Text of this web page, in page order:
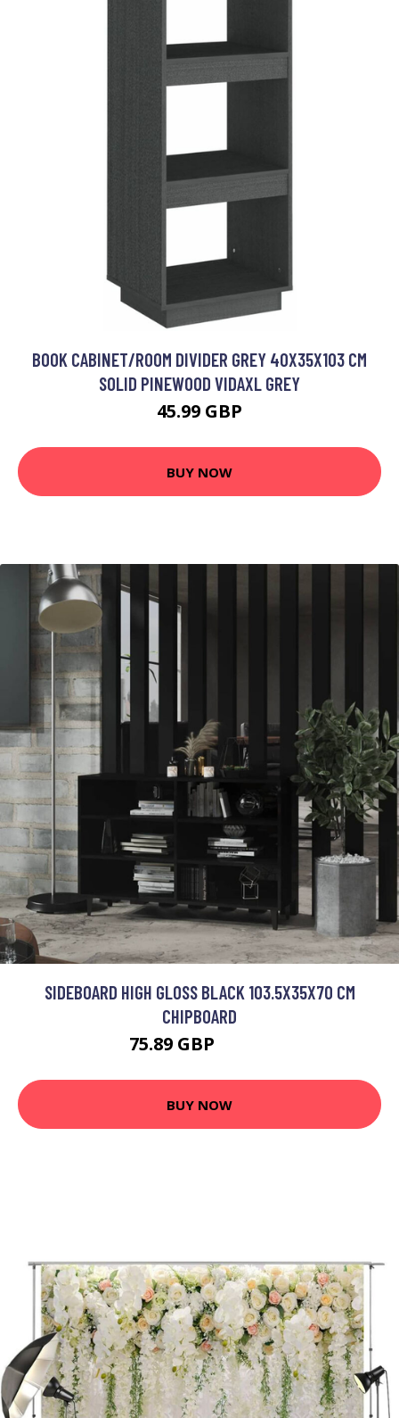
BOOK CABINET/ROOM DIVIDER GREY 40X35X103 CM
SOLID PINEWOOD VIDAXL GREY
45.99 GBP
BUY NOW
SIDEBOARD HIGH GLOSS BLACK 103.5X35X70 CM
CHIPBOARD
75.89 GBP
BUY NOW